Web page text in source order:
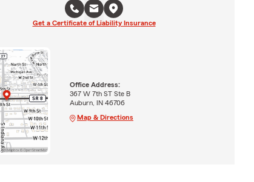
Get a Certificate of Liability Insurance
Office Address:
367 W 7th ST Ste B
Auburn, IN 46706
Map & Directions